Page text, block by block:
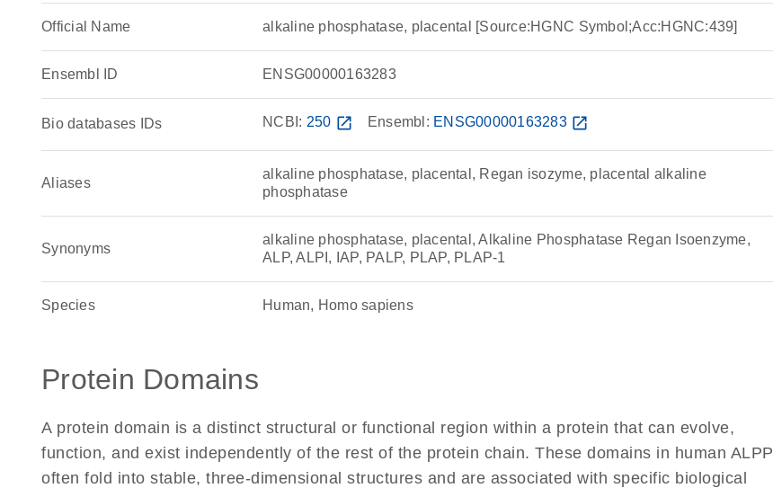
Official Name alkaline phosphatase, placental [Source:HGNC Symbol;Acc:HGNC:439]
Ensembl ID ENSG00000163283
Bio databases IDs NCBI: 250 open_in_new Ensembl: ENSG00000163283 open_in_new
Aliases
alkaline phosphatase, placental, Regan isozyme, placental alkaline
phosphatase
Synonyms
alkaline phosphatase, placental, Alkaline Phosphatase Regan Isoenzyme,
ALP, ALPI, IAP, PALP, PLAP, PLAP-1
Species Human, Homo sapiens
Protein Domains
A protein domain is a distinct structural or functional region within a protein that can evolve,
function, and exist independently of the rest of the protein chain. These domains in human ALPP
often fold into stable, three-dimensional structures and are associated with specific biological